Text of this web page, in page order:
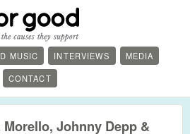
MUSIC INTERVIEWS
MEDIA
CONTACT
Morello, Johnny Depp &